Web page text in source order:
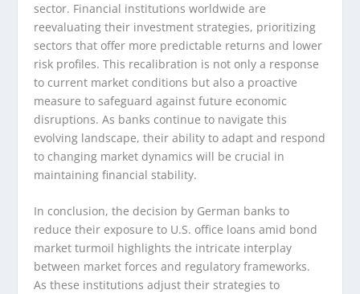
sector. Financial institutions worldwide are
reevaluating their investment strategies, prioritizing
sectors that offer more predictable returns and lower
risk profiles. This recalibration is not only a response
to current market conditions but also a proactive
measure to safeguard against future economic
disruptions. As banks continue to navigate this
evolving landscape, their ability to adapt and respond
to changing market dynamics will be crucial in
maintaining financial stability.
In conclusion, the decision by German banks to
reduce their exposure to U.S. office loans amid bond
market turmoil highlights the intricate interplay
between market forces and regulatory frameworks.
As these institutions adjust their strategies to